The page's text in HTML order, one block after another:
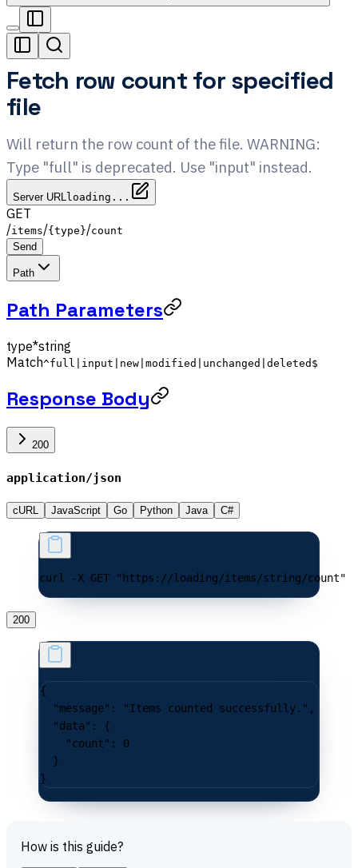
Fetch row count for specified
file
Will return the row count of the file. WARNING:
Type "full" is deprecated. Use "input" instead.
Server URL loading...
GET
/items/{type}/count
Send
Path
Path Parameters
type*string
Match^full|input|new|modified|unchanged|deleted$
Response Body
200
application/json
cURL JavaScript Go Python Java C#
curl -X GET "https://loading/items/string/count"
200
{
  "message"
: "Items counted successfully." ,
  "data"
: {
    "count"
: 0
  }
}
How is this guide?